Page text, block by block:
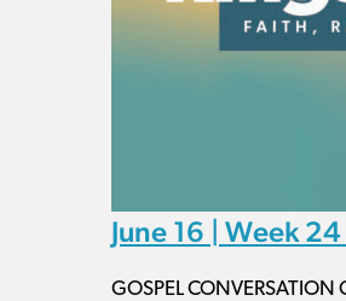
June 16 | Week
GOSPEL